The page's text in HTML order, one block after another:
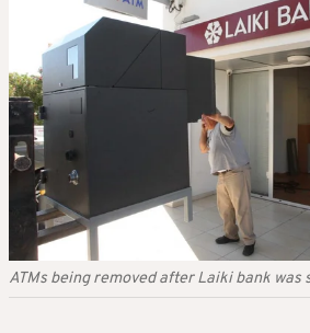
ATMs being removed after Laiki bank was